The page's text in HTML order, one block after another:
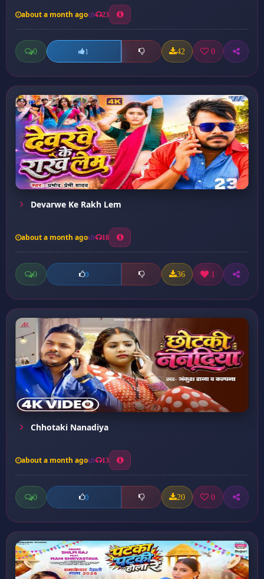
about a month ago 23
0 1 42 0
Devarwe Ke Rakh Lem
about a month ago 18
0 0 36 1
Chhotaki Nanadiya
about a month ago 13
0 0 20 0